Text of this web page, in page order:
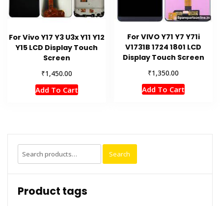
For Vivo Y17 Y3 U3x Y11 Y12
Y15 LCD Display Touch
Screen
₹1,450.00
Add To Cart
For VIVO Y71 Y7 Y71i
V1731B 1724 1801 LCD
Display Touch Screen
₹1,350.00
Add To Cart
Search
for:
Search
Product tags